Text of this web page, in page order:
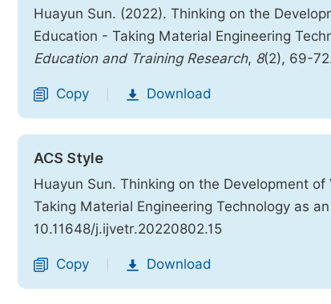
Huayun Sun. (2022). Thinking on the
Education - Taking Material Engineering
Education and Training Research, 8(2), 69-
Copy Download
ACS Style
Huayun Sun. Thinking on the Development
Taking Material Engineering Technology as
10.11648/j.ijvetr.20220802.15
Copy Download